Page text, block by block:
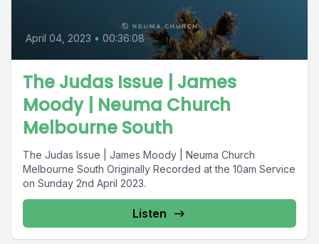
April 04, 2023 • 00:36:08
The Judas Issue | James
Moody | Neuma Church
Melbourne South
The Judas Issue | James Moody | Neuma Church
Melbourne South Originally Recorded at the 10am Service
on Sunday 2nd April 2023.
Listen